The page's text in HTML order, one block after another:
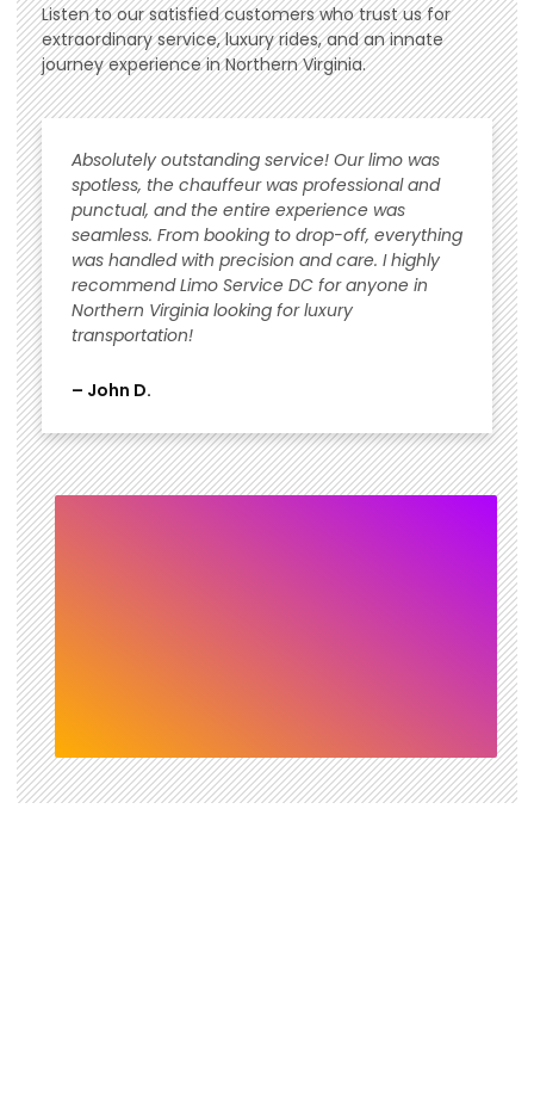
Listen to our satisfied customers who trust us for
extraordinary service, luxury rides, and an innate
journey experience in Northern Virginia.
Absolutely outstanding service! Our limo was
spotless, the chauffeur was professional and
punctual, and the entire experience was
seamless. From booking to drop-off, everything
was handled with precision and care. I highly
recommend Limo Service DC for anyone in
Northern Virginia looking for luxury
transportation!
– John D.